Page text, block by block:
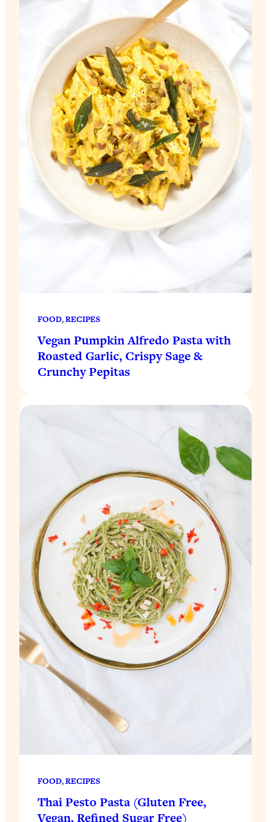
FOOD, RECIPES
Vegan Pumpkin Alfredo Pasta with
Roasted Garlic, Crispy Sage &
Crunchy Pepitas
FOOD, RECIPES
Thai Pesto Pasta (Gluten Free,
Vegan, Refined Sugar Free)